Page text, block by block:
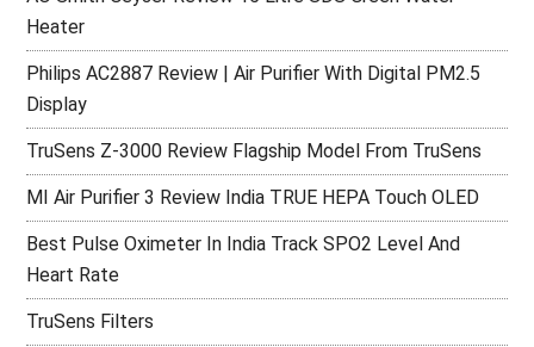
Heater
Philips AC2887 Review | Air Purifier With Digital PM2.5
Display
TruSens Z-3000 Review Flagship Model From TruSens
MI Air Purifier 3 Review India TRUE HEPA Touch OLED
Best Pulse Oximeter In India Track SPO2 Level And
Heart Rate
TruSens Filters